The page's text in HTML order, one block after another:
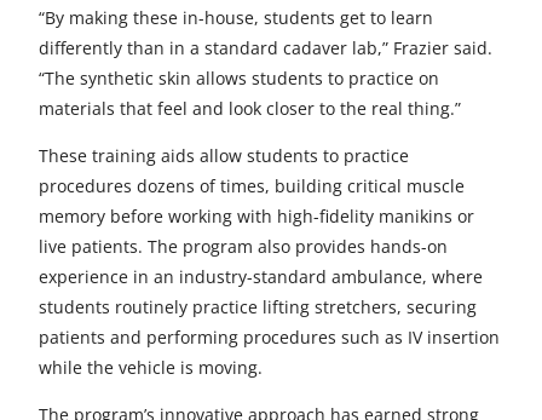
“By making these in-house, students get to learn
differently than in a standard cadaver lab,” Frazier said.
“The synthetic skin allows students to practice on
materials that feel and look closer to the real thing.”
These training aids allow students to practice
procedures dozens of times, building critical muscle
memory before working with high-fidelity manikins or
live patients. The program also provides hands-on
experience in an industry-standard ambulance, where
students routinely practice lifting stretchers, securing
patients and performing procedures such as IV insertion
while the vehicle is moving.
The program’s innovative approach has earned strong